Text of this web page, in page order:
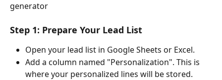
generator
Step 1: Prepare Your Lead List
Open your lead list in Google Sheets or Excel.
Add a column named "Personalization". This is
where your personalized lines will be stored.